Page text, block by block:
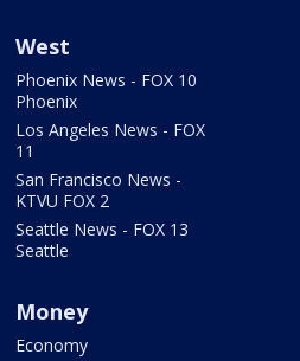
West
Phoenix News - FOX 10
Phoenix
Los Angeles News - FOX
11
San Francisco News -
KTVU FOX 2
Seattle News - FOX 13
Seattle
Money
Economy